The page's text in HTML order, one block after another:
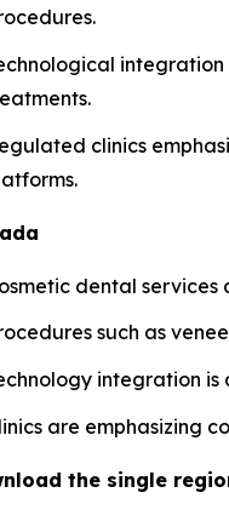
integration
clinics
dental
such as
integration
are emphasizing
the single